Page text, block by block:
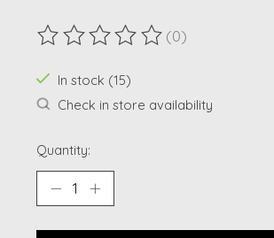
The rating of this product is
(0)
In stock (15)
Check in store availability
Quantity: